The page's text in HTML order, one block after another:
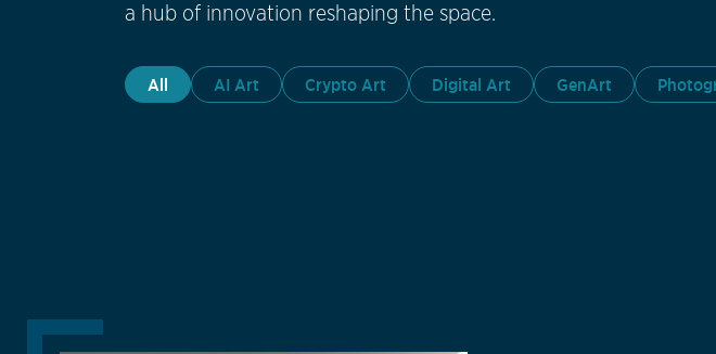
a hub of innovation reshaping the space.
AI Art Crypto Art Digital Art GenArt
All